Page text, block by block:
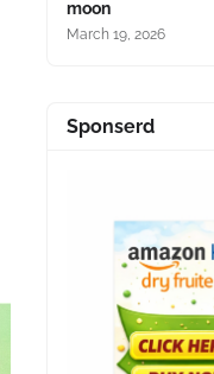
moon
March 19, 2026
Sponserd